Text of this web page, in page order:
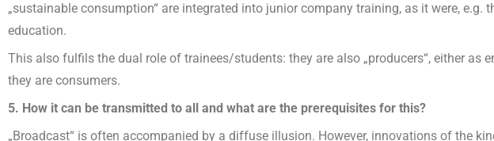
„sustainable consumption“ are integrated into junior company training, as it were, e.g.
education.
This also fulfils the dual role of trainees/students: they are also „producers“, either as
they are consumers.
5. How it can be transmitted to all and what are the prerequisites for this?
„Broadcast“ is often accompanied by a diffuse illusion. However, innovations of the